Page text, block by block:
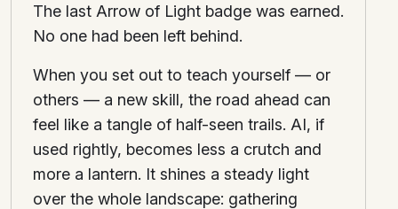
The last Arrow of Light badge was earned.
No one had been left behind.
When you set out to teach yourself — or
others — a new skill, the road ahead can
feel like a tangle of half-seen trails. AI, if
used rightly, becomes less a crutch and
more a lantern. It shines a steady light
over the whole landscape: gathering